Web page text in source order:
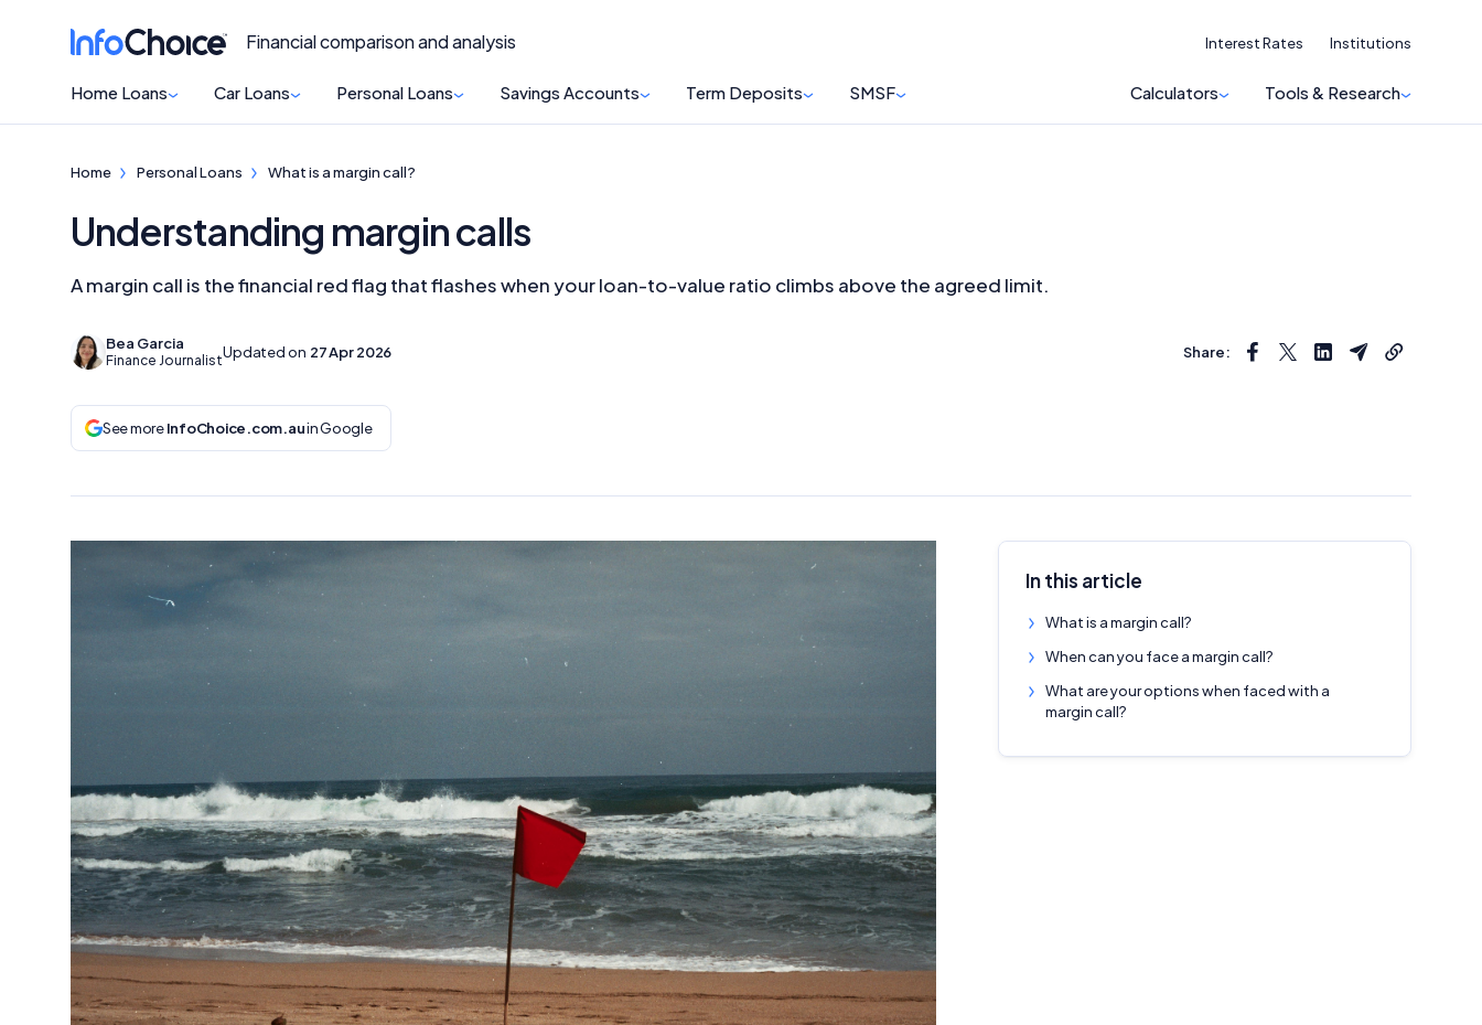
Financial comparison and analysis
Home Loans Car Loans Personal Loans Savings Accounts Term Deposits SMSF Calculators Tools & Research
Interest Rates Institutions
Home Personal Loans What is a margin call?
Understanding margin calls
A margin call is the financial red flag that flashes when your loan-to-value ratio climbs above the agreed limit.
Bea Garcia
Finance JournalistUpdated on 27 Apr 2026 Share:
See moreInfoChoice.com.auin Google
In this article
What is a margin call?
When can you face a margin call?
What are your options when faced with a
margin call?